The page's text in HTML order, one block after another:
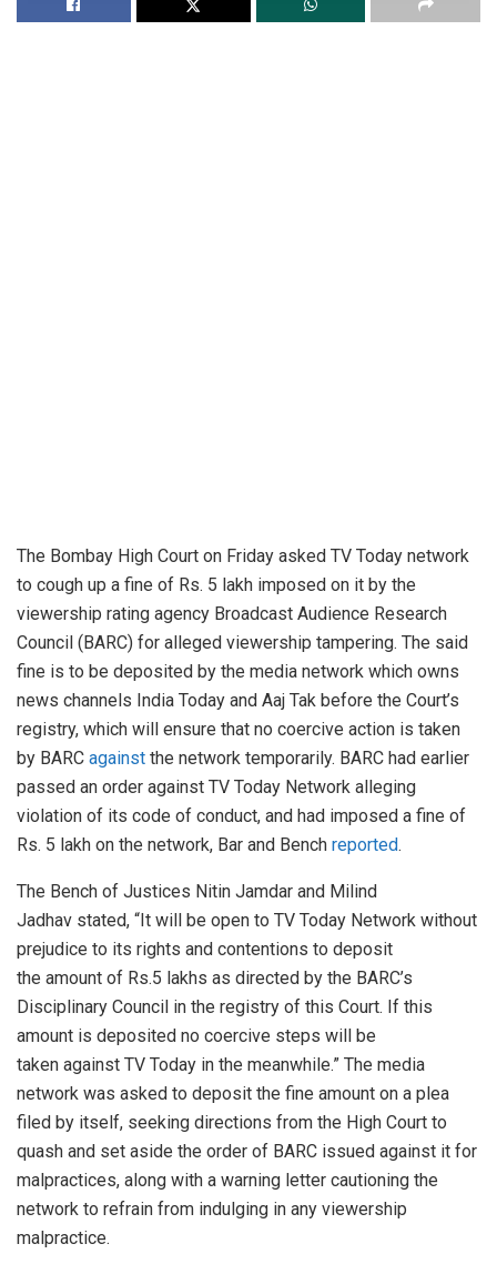
The Bombay High Court on Friday asked TV Today network
to cough up a fine of Rs. 5 lakh imposed on it by the
viewership rating agency Broadcast Audience Research
Council (BARC) for alleged viewership tampering. The said
fine is to be deposited by the media network which owns
news channels India Today and Aaj Tak before the Court’s
registry, which will ensure that no coercive action is taken
by BARC against the network temporarily. BARC had earlier
passed an order against TV Today Network alleging
violation of its code of conduct, and had imposed a fine of
Rs. 5 lakh on the network, Bar and Bench reported.
The Bench of Justices Nitin Jamdar and Milind
Jadhav stated, “It will be open to TV Today Network without
prejudice to its rights and contentions to deposit
the amount of Rs.5 lakhs as directed by the BARC’s
Disciplinary Council in the registry of this Court. If this
amount is deposited no coercive steps will be
taken against TV Today in the meanwhile.” The media
network was asked to deposit the fine amount on a plea
filed by itself, seeking directions from the High Court to
quash and set aside the order of BARC issued against it for
malpractices, along with a warning letter cautioning the
network to refrain from indulging in any viewership
malpractice.